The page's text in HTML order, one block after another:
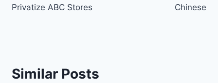
Privatize ABC Stores
Chinese
Similar Posts